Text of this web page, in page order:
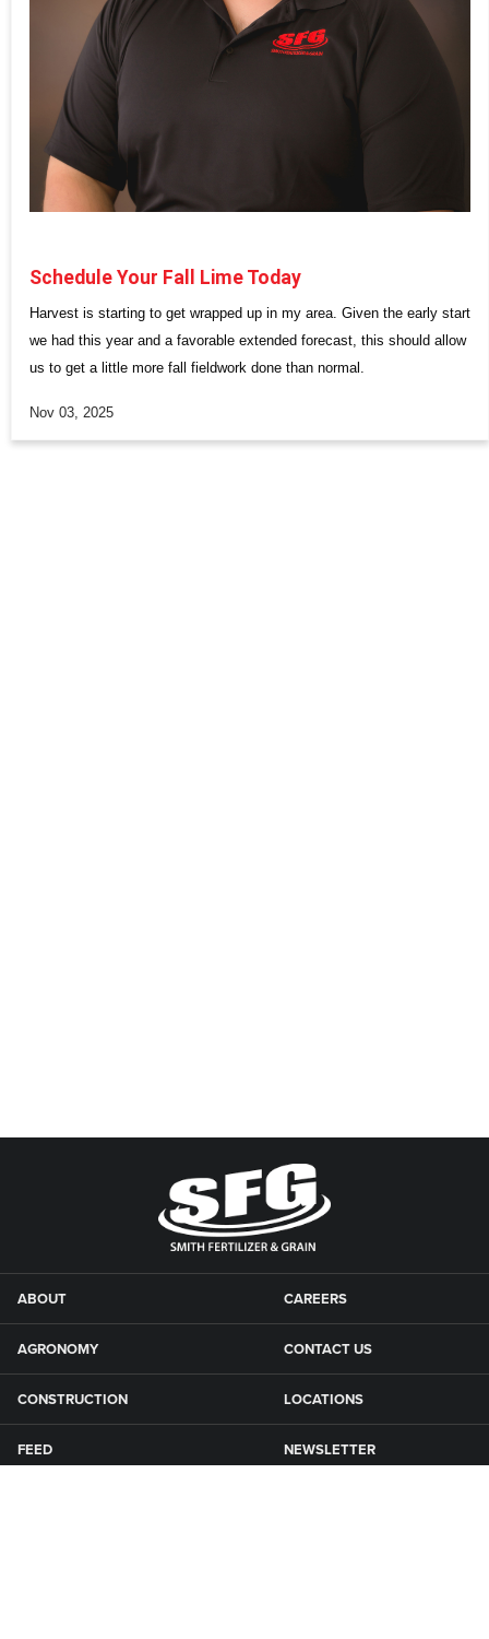
Schedule Your Fall Lime Today
Harvest is starting to get wrapped up in my area. Given the early start
we had this year and a favorable extended forecast, this should allow
us to get a little more fall fieldwork done than normal.
Nov 03, 2025
ABOUT
AGRONOMY
CONSTRUCTION
FEED
CAREERS
CONTACT US
LOCATIONS
NEWSLETTER